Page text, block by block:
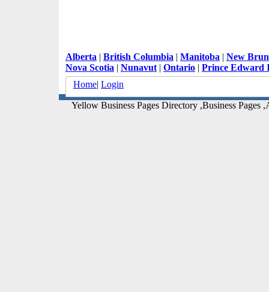
Alberta | British Columbia | Manitoba | New
Nova Scotia | Nunavut | Ontario | Prince Edward
Home| Login
Yellow Business Pages Directory ,Business